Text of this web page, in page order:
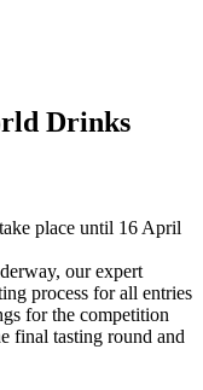
Drinks
place until 16 April
our expert
process for all entries
for the competition
final tasting round and